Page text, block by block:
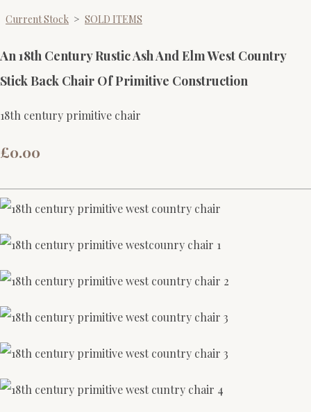
Current Stock > SOLD ITEMS
An 18th Century Rustic Ash And Elm West Country
Stick Back Chair Of Primitive Construction
18th century primitive chair
£0.00